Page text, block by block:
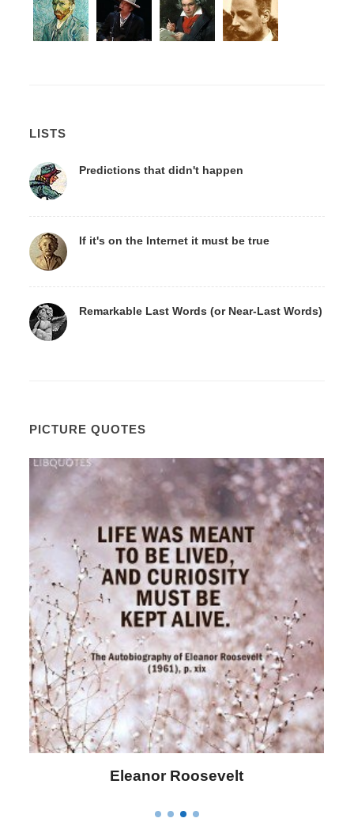
LISTS
Predictions that didn't happen
If it's on the Internet it must be true
Remarkable Last Words (or Near-Last Words)
PICTURE QUOTES
Letitia Elizabeth Landon